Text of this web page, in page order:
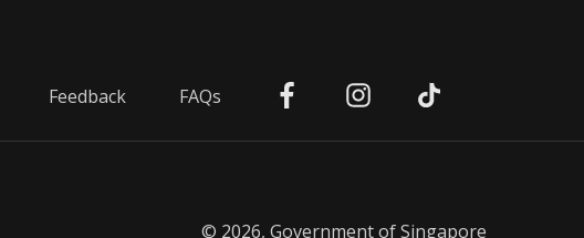
Feedback FAQs
© 2026, Government of Singapore